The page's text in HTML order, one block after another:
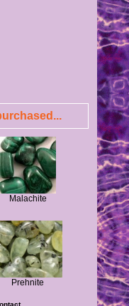
Malachite
Prehnite